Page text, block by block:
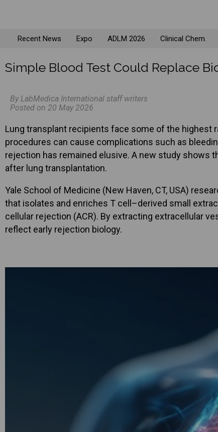
Recent News Expo ADLM 2026 Clinical Chem.
Simple Blood Test Could Replace
By LabMedica International staff writers
Posted on 20 May 2026
Lung transplant recipients face some of the highest
procedures can cause complications such as
rejection has remained elusive. A new study shows
after lung transplantation.
Yale School of Medicine (New Haven, CT, USA)
that isolates and enriches T cell–derived small
cellular rejection (ACR). By extracting extracellular
reflect early rejection biology.